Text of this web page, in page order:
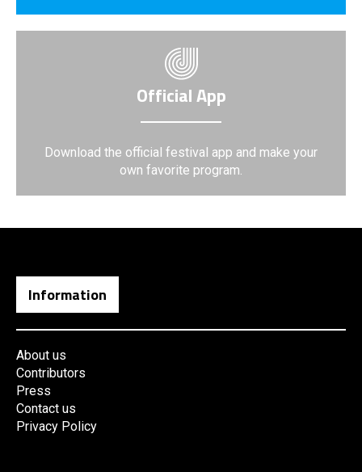
Official App
Download the official festival app and make your
own favorite program.
Information
About us
Contributors
Press
Contact us
Privacy Policy